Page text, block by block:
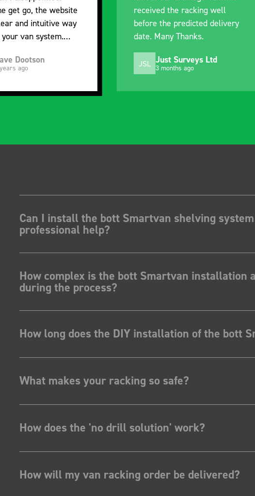
the racking well
predicted delivery
Thanks.
Surveys Ltd
ago
what it is but it has helped
with the van cabin
organisation
SB Steven Button
5 months ago
Can I install the bott Smartvan shelving
professional help?
How complex is the bott Smartvan installation
during the process?
How long does the DIY installation of the bott
What makes your racking so safe?
How does the 'no drill solution' work?
How will my van racking order be delivered?